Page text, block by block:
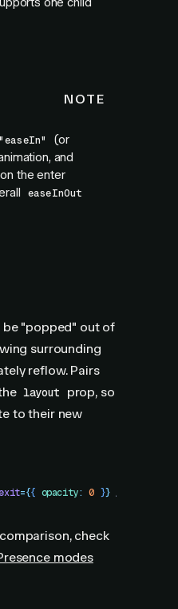
NOTE
(or
and
on the enter
easeInOut
be "popped" out of
surrounding
reflow. Pairs
layout
prop, so
to their new
={{ opacity: 0 }} />
check
modes